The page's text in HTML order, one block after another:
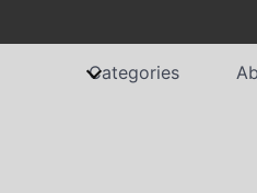
Categories